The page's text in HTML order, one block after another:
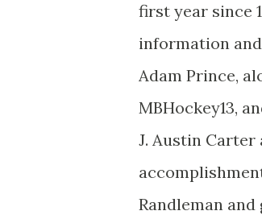
first year since
information
Adam Prince,
MBHockey13,
J. Austin
Randleman